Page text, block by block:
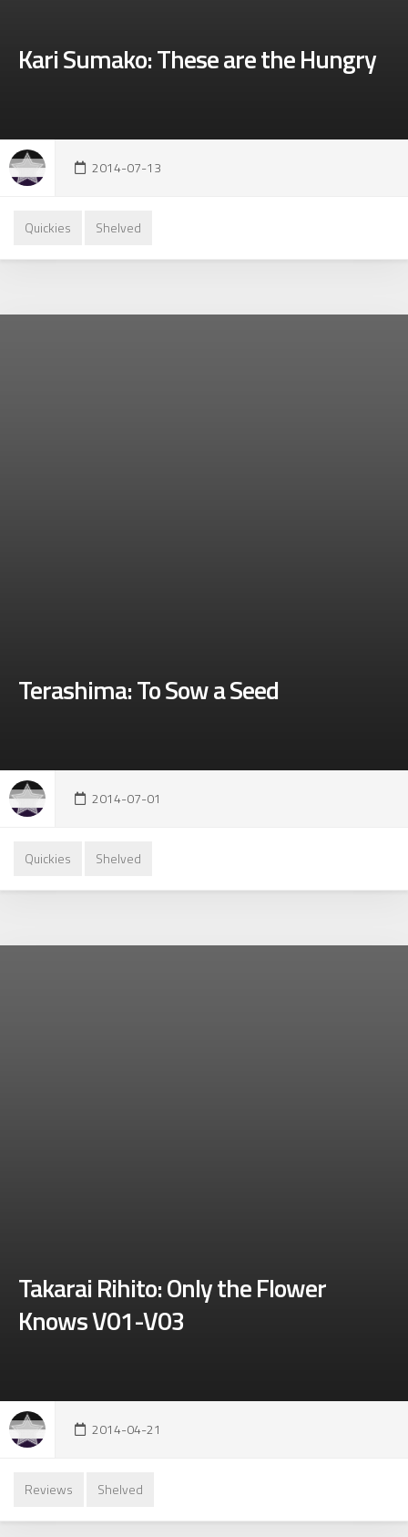
Kari Sumako: These are the Hungry
2014-07-13
Quickies Shelved
Terashima: To Sow a Seed
2014-07-01
Quickies Shelved
Takarai Rihito: Only the Flower
Knows V01-V03
2014-04-21
Reviews Shelved